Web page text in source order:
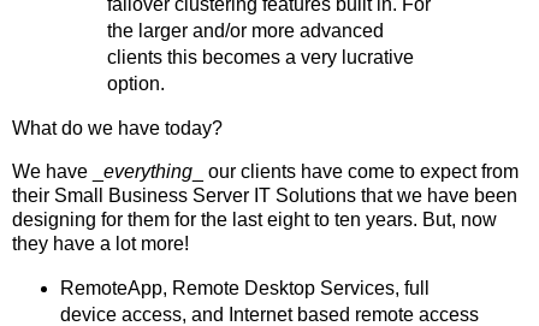
failover clustering features built in. For
the larger and/or more advanced
clients this becomes a very lucrative
option.
What do we have today?
We have _ everything _ our clients have come to expect from
their Small Business Server IT Solutions that we have been
designing for them for the last eight to ten years. But, now
they have a lot more!
RemoteApp, Remote Desktop Services, full
device access, and Internet based remote access